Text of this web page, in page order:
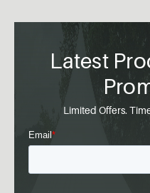
Latest
Limited Offers.